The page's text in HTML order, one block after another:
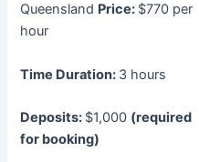
Queensland Price: $770 per
hour
Time Duration: 3 hours
Deposits: $1,000 (required
for booking)